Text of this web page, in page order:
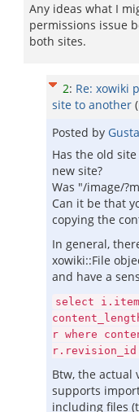
Any ideas what I
permissions issue
both sites.
2: Re: xowiki
site to another
Posted by
Has the old
new site?
Was "/image/
Can it be that
copying the
In general,
xowiki::File
and have a
select
r where
Btw, the actual
supports
including files